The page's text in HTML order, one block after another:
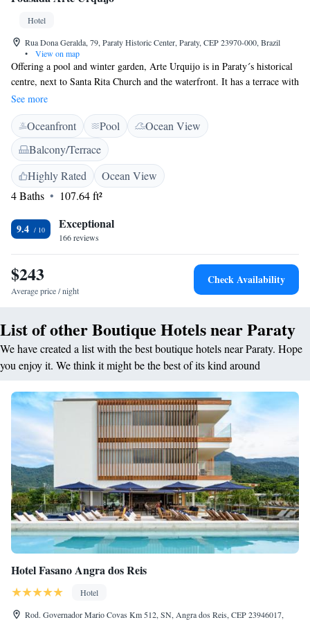
Hotel
Rua Dona Geralda, 79, Paraty Historic Center, Paraty, CEP 23970-000, Brazil
•
View on map
Offering a pool and winter garden, Arte Urquijo is in Paraty´s historical
centre, next to Santa Rita Church and the waterfront. It has a terrace with
hammocks and a library. Free Wi-Fi is available in all areas. Decorated
with local artwork and wood, all rooms are located on the second and
third floors, and are only accessible by stairs. Each has air conditioning,
a minibar, safety deposit box and a private bathroom with a hairdryer.
The breakfast buffet includes a variety of fresh fruit and juices, and there
is also a bar for drinks. Afterwards, guests can relax in the cosy lounge.
Some activities offered include city tours, boat tours, horseback riding,
diving and more. The Arte Urquijo is situated 94 metres from Casa da
Cultura and 900 metres from the local Bus Stop.
See more
Oceanfront Pool
Ocean View
Balcony/Terrace
Highly Rated
Ocean View
4 Baths
107.64 ft²
9.4 Exceptional
166 reviews
$243
Average price / night
Check Availability
List of other Boutique Hotels near Paraty
We have created a list with the best boutique hotels near Paraty. Hope
you enjoy it. We think it might be the best of its kind around
Hotel Fasano Angra dos Reis
Hotel
Rod. Governador Mario Covas Km 512, SN, Angra dos Reis, CEP 23946017,